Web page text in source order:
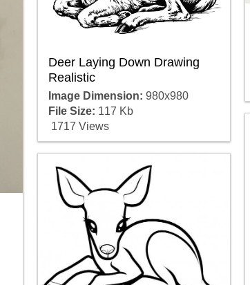
Deer Laying Down Drawing
Realistic
Image Dimension: 980x980
File Size: 117 Kb
1717 Views